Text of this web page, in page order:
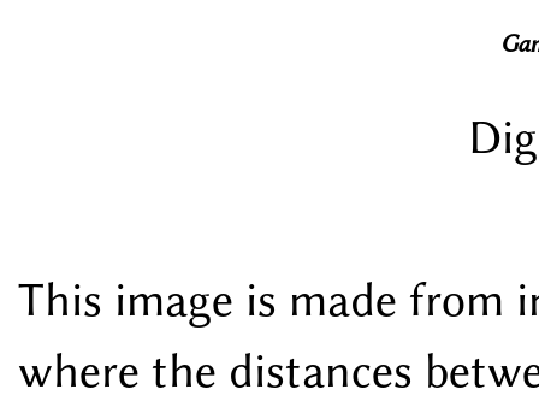
This image is made from
where the distances